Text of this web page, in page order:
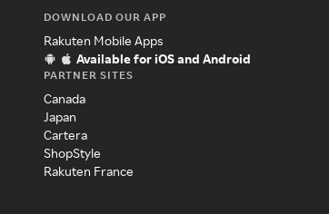
DOWNLOAD OUR APP
Rakuten Mobile Apps
Available for iOS and Android
PARTNER SITES
Canada
Japan
Cartera
ShopStyle
Rakuten France